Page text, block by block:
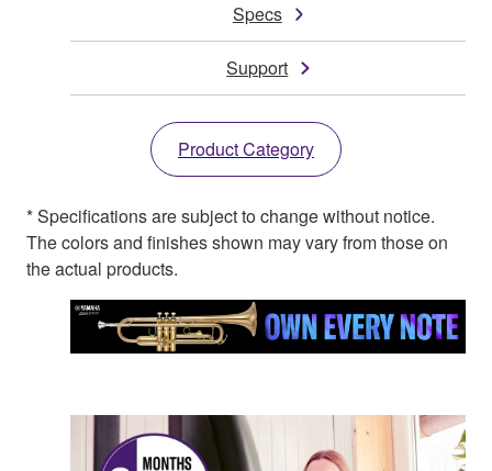
Specs
Support
Product Category
* Specifications are subject to change without notice.
The colors and finishes shown may vary from those on
the actual products.